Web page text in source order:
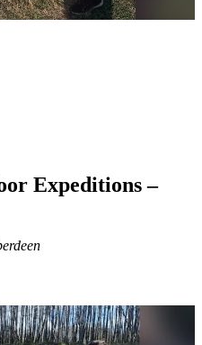
Expeditions –